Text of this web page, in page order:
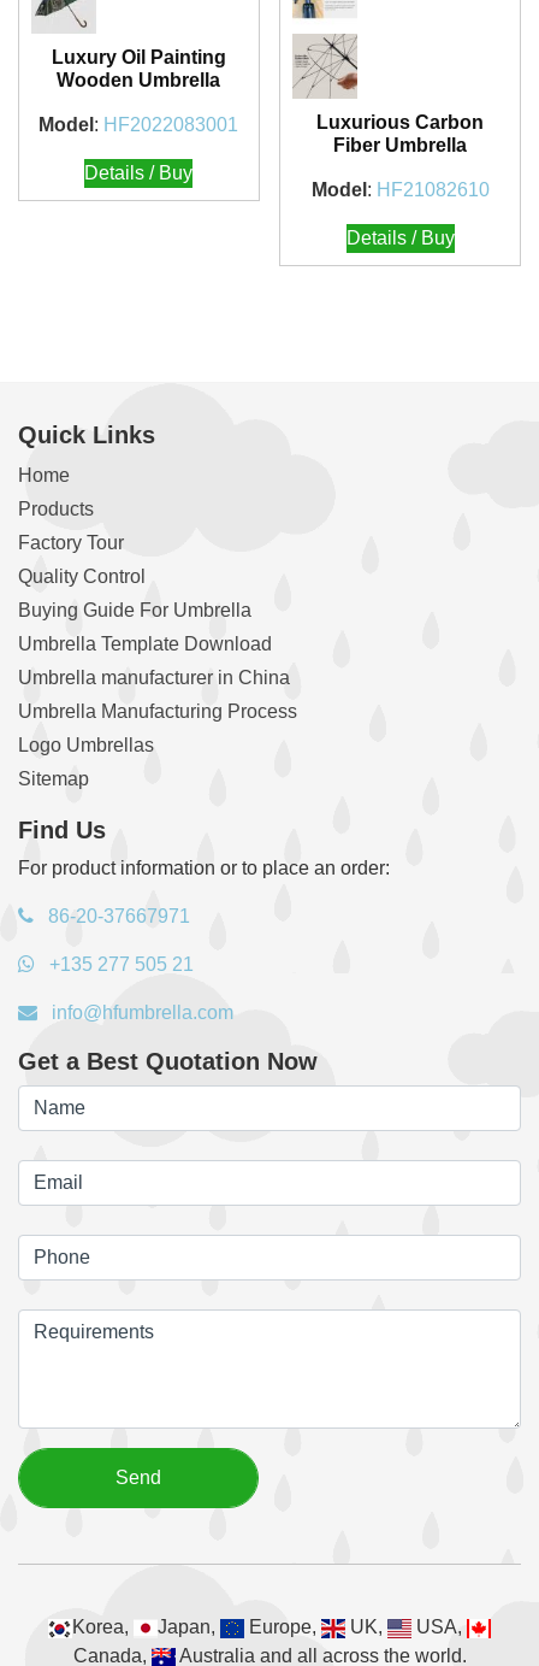
Luxury Oil Painting
Wooden Umbrella
Model : HF2022083001
Details / Buy
Luxurious Carbon
Fiber Umbrella
Model : HF21082610
Details / Buy
Quick Links
Home
Products
Factory Tour
Quality Control
Buying Guide For Umbrella
Umbrella Template Download
Umbrella manufacturer in China
Umbrella Manufacturing Process
Logo Umbrellas
Sitemap
Find Us
For product information or to place an order:
86-20-37667971
+135 277 505 21
info@hfumbrella.com
Get a Best Quotation Now
Korea, Japan, Europe, UK,
USA,
Canada,
Australia and all across the world.